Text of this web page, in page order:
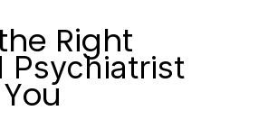
Right
Psychiatrist